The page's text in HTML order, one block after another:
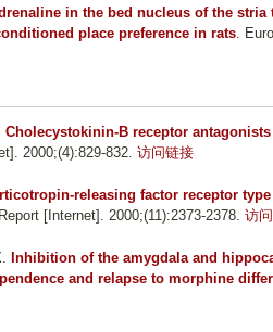
in the bed nucleus of the
place preference in rats.
Cholecystokinin-B receptor
2000;(4):829-832. 访问链接
releasing factor receptor
[Internet]. 2000;(11):2373-2378. 访
. Inhibition of the amygdala and
and relapse to morphine